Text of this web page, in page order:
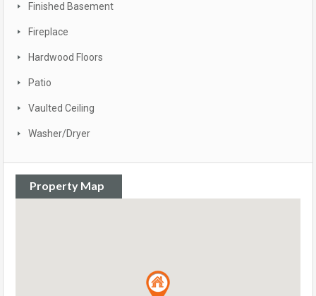
Finished Basement
Fireplace
Hardwood Floors
Patio
Vaulted Ceiling
Washer/Dryer
Property Map